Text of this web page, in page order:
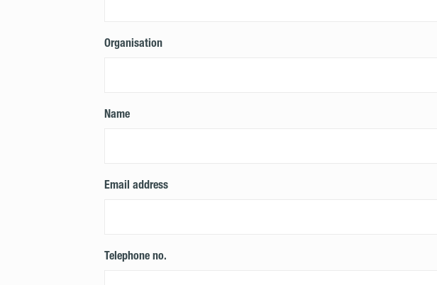
Organisation
Name
Email address
Telephone no.